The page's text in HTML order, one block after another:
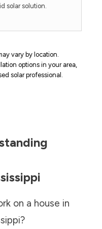
solar solution.
vary by location.
options in your area,
solar professional.
on a house in
?